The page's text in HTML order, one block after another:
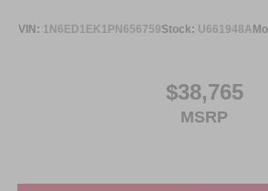
VIN: 1N6ED1EK1PN656759Stock: U661948A
$38,765
MSRP